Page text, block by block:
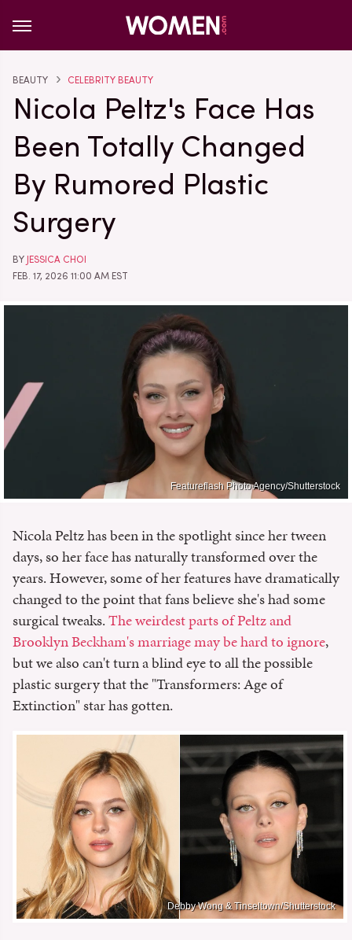
BEAUTY CELEBRITY BEAUTY
Nicola Peltz's Face Has
Been Totally Changed
By Rumored Plastic
Surgery
BY JESSICA CHOI
FEB. 17, 2026 11:00 AM EST
Featureflash Photo Agency/Shutterstock
Nicola Peltz has been in the spotlight since her tween
days, so her face has naturally transformed over the
years. However, some of her features have dramatically
changed to the point that fans believe she's had some
surgical tweaks.The weirdest parts of Peltz and
Brooklyn Beckham's marriage may be hard to ignore,
but we also can't turn a blind eye to all the possible
plastic surgery that the "Transformers: Age of
Extinction" star has gotten.
Debby Wong & Tinseltown/Shutterstock